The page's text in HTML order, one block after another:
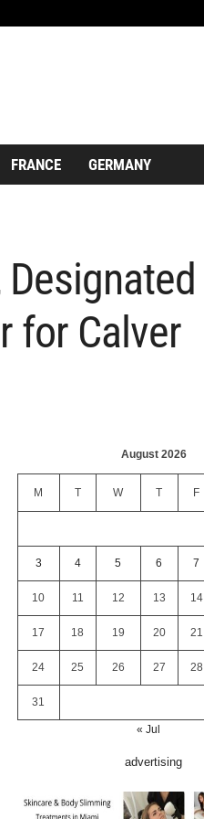
FRANCE GERMANY
for Calver
August 2026
M T W T F
3 4 5 6 7
10 11 12 13 14
17 18 19 20 21
24 25 26 27 28
31
« Jul
advertising